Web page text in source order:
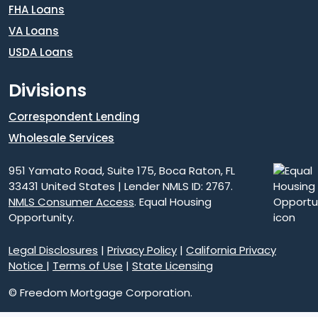
FHA Loans
VA Loans
USDA Loans
Divisions
Correspondent Lending
Wholesale Services
951 Yamato Road, Suite 175, Boca Raton, FL
33431 United States | Lender NMLS ID: 2767.
NMLS Consumer Access. Equal Housing
Opportunity.
Legal Disclosures | Privacy Policy | California Privacy
Notice | Terms of Use | State Licensing
© Freedom Mortgage Corporation.